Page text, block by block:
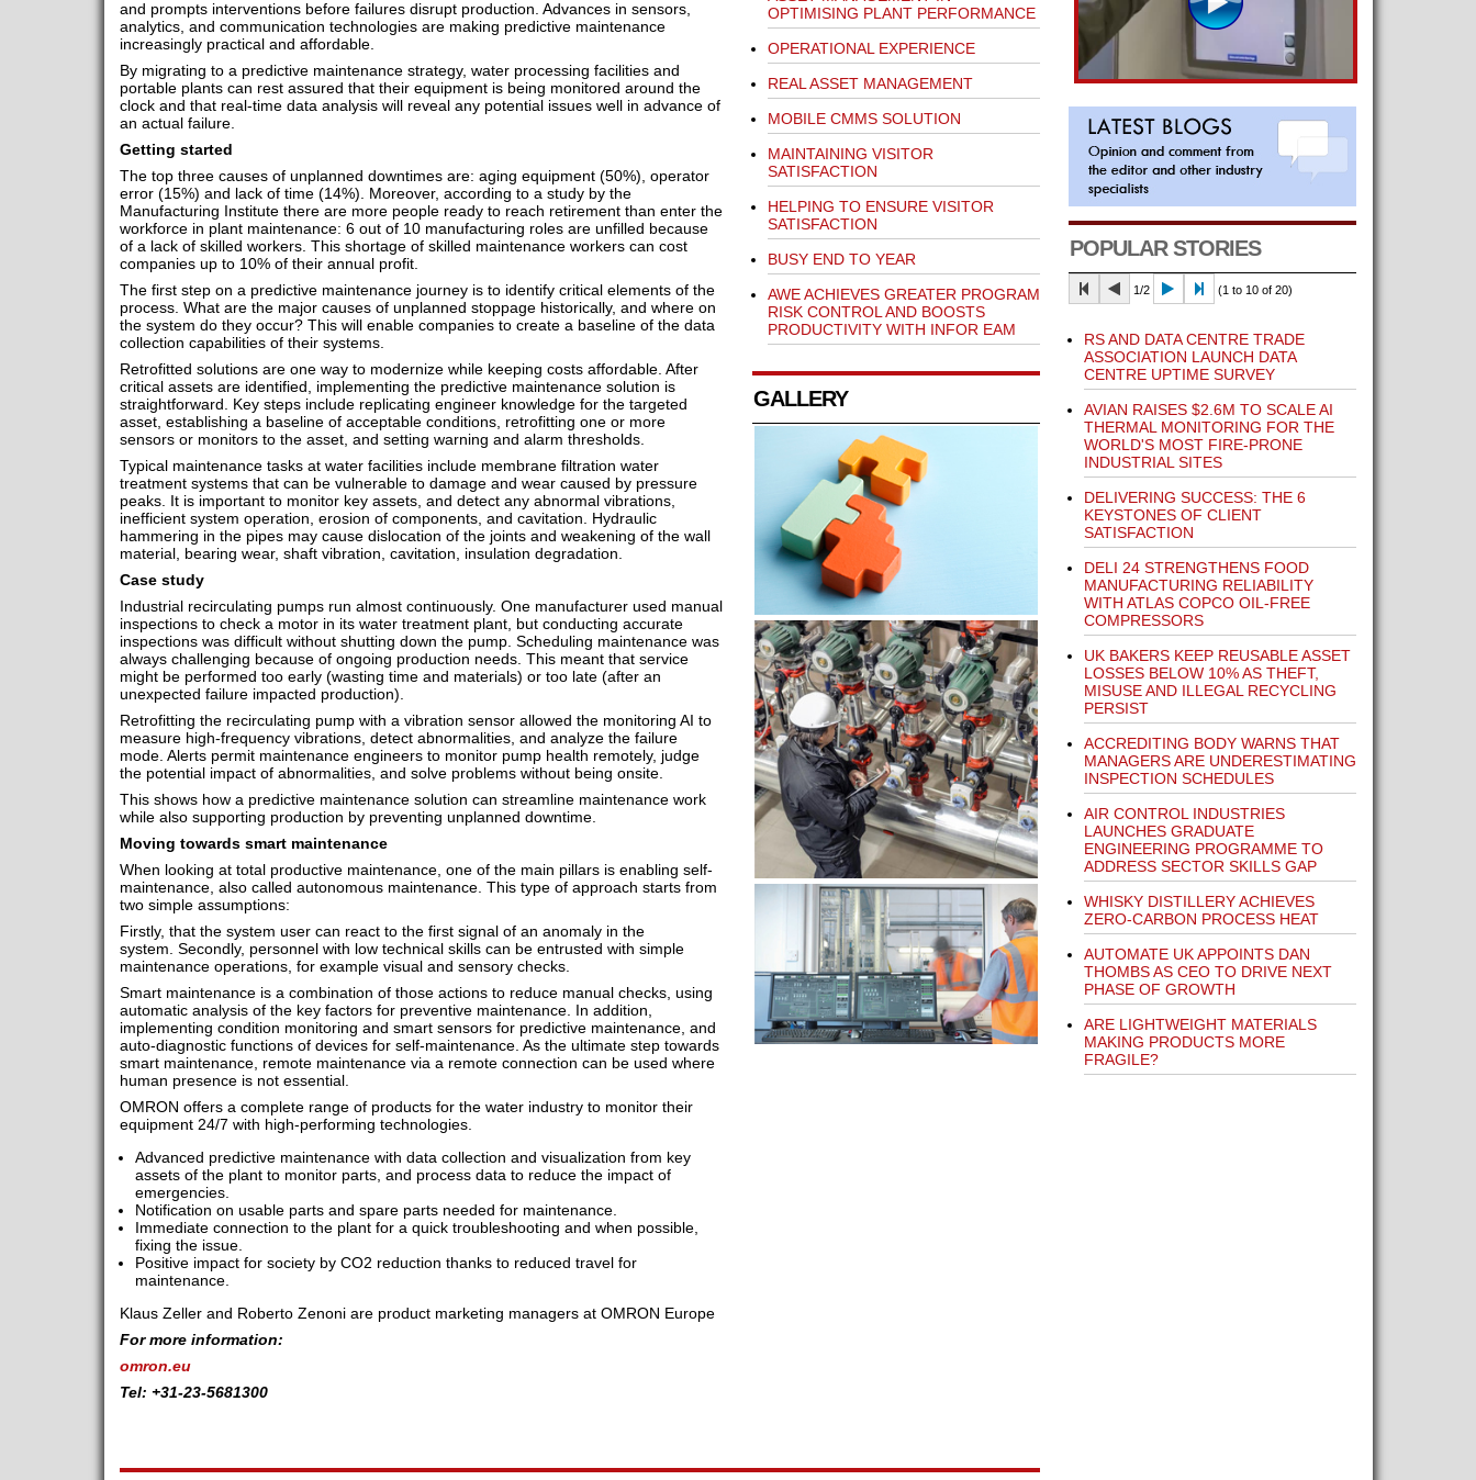
and prompts interventions before failures disrupt production. Advances in sensors,
analytics, and communication technologies are making predictive maintenance
increasingly practical and affordable.
By migrating to a predictive maintenance strategy, water processing facilities and
portable plants can rest assured that their equipment is being monitored around the
clock and that real-time data analysis will reveal any potential issues well in advance of
an actual failure.
Getting started
The top three causes of unplanned downtimes are: aging equipment (50%), operator
error (15%) and lack of time (14%). Moreover, according to a study by the
Manufacturing Institute there are more people ready to reach retirement than enter the
workforce in plant maintenance: 6 out of 10 manufacturing roles are unfilled because
of a lack of skilled workers. This shortage of skilled maintenance workers can cost
companies up to 10% of their annual profit.
The first step on a predictive maintenance journey is to identify critical elements of the
process. What are the major causes of unplanned stoppage historically, and where on
the system do they occur? This will enable companies to create a baseline of the data
collection capabilities of their systems.
Retrofitted solutions are one way to modernize while keeping costs affordable. After
critical assets are identified, implementing the predictive maintenance solution is
straightforward. Key steps include replicating engineer knowledge for the targeted
asset, establishing a baseline of acceptable conditions, retrofitting one or more
sensors or monitors to the asset, and setting warning and alarm thresholds.
Typical maintenance tasks at water facilities include membrane filtration water
treatment systems that can be vulnerable to damage and wear caused by pressure
peaks. It is important to monitor key assets, and detect any abnormal vibrations,
inefficient system operation, erosion of components, and cavitation. Hydraulic
hammering in the pipes may cause dislocation of the joints and weakening of the wall
material, bearing wear, shaft vibration, cavitation, insulation degradation.
Case study
Industrial recirculating pumps run almost continuously. One manufacturer used manual
inspections to check a motor in its water treatment plant, but conducting accurate
inspections was difficult without shutting down the pump. Scheduling maintenance was
always challenging because of ongoing production needs. This meant that service
might be performed too early (wasting time and materials) or too late (after an
unexpected failure impacted production).
Retrofitting the recirculating pump with a vibration sensor allowed the monitoring AI to
measure high-frequency vibrations, detect abnormalities, and analyze the failure
mode. Alerts permit maintenance engineers to monitor pump health remotely, judge
the potential impact of abnormalities, and solve problems without being onsite.
This shows how a predictive maintenance solution can streamline maintenance work
while also supporting production by preventing unplanned downtime.
Moving towards smart maintenance
When looking at total productive maintenance, one of the main pillars is enabling self-
maintenance, also called autonomous maintenance. This type of approach starts from
two simple assumptions:
Firstly, that the system user can react to the first signal of an anomaly in the
system. Secondly, personnel with low technical skills can be entrusted with simple
maintenance operations, for example visual and sensory checks.
Smart maintenance is a combination of those actions to reduce manual checks, using
automatic analysis of the key factors for preventive maintenance. In addition,
implementing condition monitoring and smart sensors for predictive maintenance, and
auto-diagnostic functions of devices for self-maintenance. As the ultimate step towards
smart maintenance, remote maintenance via a remote connection can be used where
human presence is not essential.
OMRON offers a complete range of products for the water industry to monitor their
equipment 24/7 with high-performing technologies.
Advanced predictive maintenance with data collection and visualization from key
assets of the plant to monitor parts, and process data to reduce the impact of
emergencies.
Notification on usable parts and spare parts needed for maintenance.
Immediate connection to the plant for a quick troubleshooting and when possible,
fixing the issue.
Positive impact for society by CO2 reduction thanks to reduced travel for
maintenance.
Klaus Zeller and Roberto Zenoni are product marketing managers at OMRON Europe
For more information:
omron.eu
Tel: +31-23-5681300
OPTIMISING PLANT PERFORMANCE
OPERATIONAL EXPERIENCE
REAL ASSET MANAGEMENT
MOBILE CMMS SOLUTION
MAINTAINING VISITOR
SATISFACTION
HELPING TO ENSURE VISITOR
SATISFACTION
BUSY END TO YEAR
AWE ACHIEVES GREATER PROGRAM
RISK CONTROL AND BOOSTS
PRODUCTIVITY WITH INFOR EAM
GALLERY
POPULAR STORIES
1/2 (1 to 10 of 20)
RS AND DATA CENTRE TRADE
ASSOCIATION LAUNCH DATA
CENTRE UPTIME SURVEY
AVIAN RAISES $2.6M TO SCALE AI
THERMAL MONITORING FOR THE
WORLD'S MOST FIRE-PRONE
INDUSTRIAL SITES
DELIVERING SUCCESS: THE 6
KEYSTONES OF CLIENT
SATISFACTION
DELI 24 STRENGTHENS FOOD
MANUFACTURING RELIABILITY
WITH ATLAS COPCO OIL-FREE
COMPRESSORS
UK BAKERS KEEP REUSABLE ASSET
LOSSES BELOW 10% AS THEFT,
MISUSE AND ILLEGAL RECYCLING
PERSIST
ACCREDITING BODY WARNS THAT
MANAGERS ARE UNDERESTIMATING
INSPECTION SCHEDULES
AIR CONTROL INDUSTRIES
LAUNCHES GRADUATE
ENGINEERING PROGRAMME TO
ADDRESS SECTOR SKILLS GAP
WHISKY DISTILLERY ACHIEVES
ZERO-CARBON PROCESS HEAT
AUTOMATE UK APPOINTS DAN
THOMBS AS CEO TO DRIVE NEXT
PHASE OF GROWTH
ARE LIGHTWEIGHT MATERIALS
MAKING PRODUCTS MORE
FRAGILE?